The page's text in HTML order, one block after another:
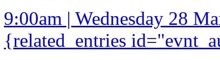
9:00am | Wednesday 28
{related_entries